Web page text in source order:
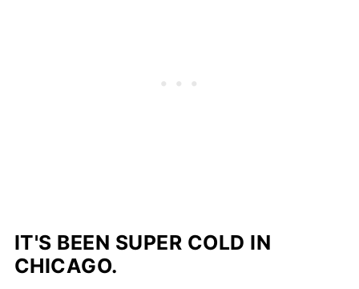
IT'S BEEN SUPER COLD IN
CHICAGO.